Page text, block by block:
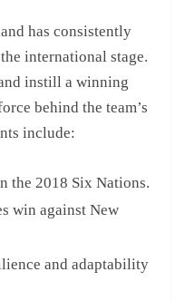
has consistently
international stage.
instill a winning
behind the team’s
include:
the 2018 Six Nations.
win against New
and adaptability